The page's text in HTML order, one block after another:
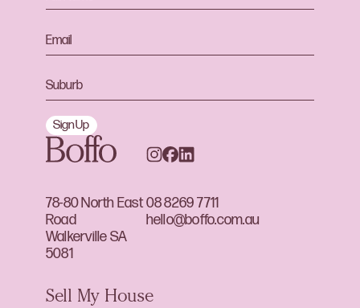
78-80 North East
Road
Walkerville SA
5081
08 8269 7711
hello@boffo.com.au
Sign Up
Sell My House